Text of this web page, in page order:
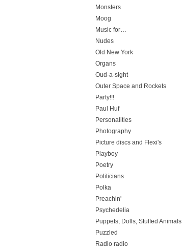
Monsters
Moog
Music for…
Nudes
Old New York
Organs
Oud-a-sight
Outer Space and Rockets
Party!!!
Paul Huf
Personalities
Photography
Picture discs and Flexi's
Playboy
Poetry
Politicians
Polka
Preachin'
Psychedelia
Puppets, Dolls, Stuffed Animals
Puzzled
Radio radio